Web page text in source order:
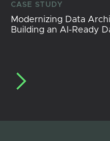
CASE STUDY
Modernizing Data
Building an AI-Ready